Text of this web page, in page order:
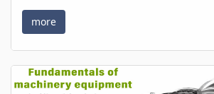
more